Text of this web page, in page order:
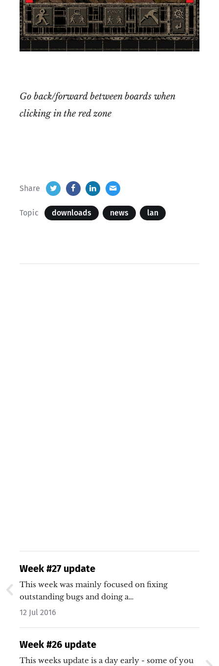
Go back/forward between boards when
clicking in the red zone
Share
Topic downloads news lan
Week #27 update
This week was mainly focused on fixing
outstanding bugs and doing a…
12 Jul 2016
Week #26 update
This weeks update is a day early - some of you